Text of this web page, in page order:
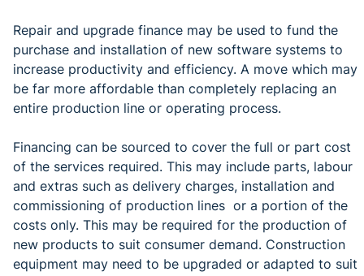
Repair and upgrade finance may be used to fund the
purchase and installation of new software systems to
increase productivity and efficiency. A move which may
be far more affordable than completely replacing an
entire production line or operating process.
Financing can be sourced to cover the full or part cost
of the services required. This may include parts, labour
and extras such as delivery charges, installation and
commissioning of production lines or a portion of the
costs only. This may be required for the production of
new products to suit consumer demand. Construction
equipment may need to be upgraded or adapted to suit